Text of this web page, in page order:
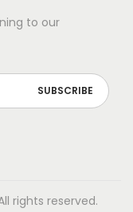
to our
rights reserved.